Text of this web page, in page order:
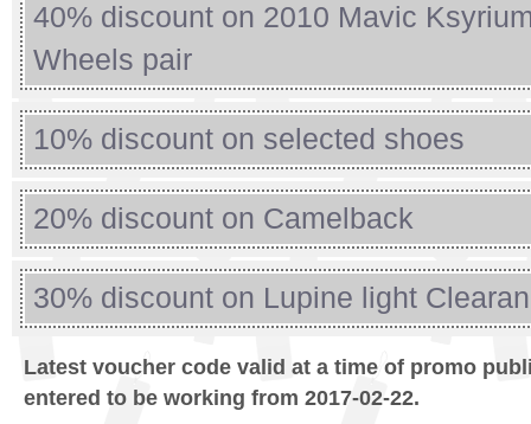
40% discount on 2010 Mavic
Wheels pair
10% discount on selected shoes
20% discount on Camelback
30% discount on Lupine light
Latest voucher code valid at a time of promo
entered to be working from 2017-02-22.